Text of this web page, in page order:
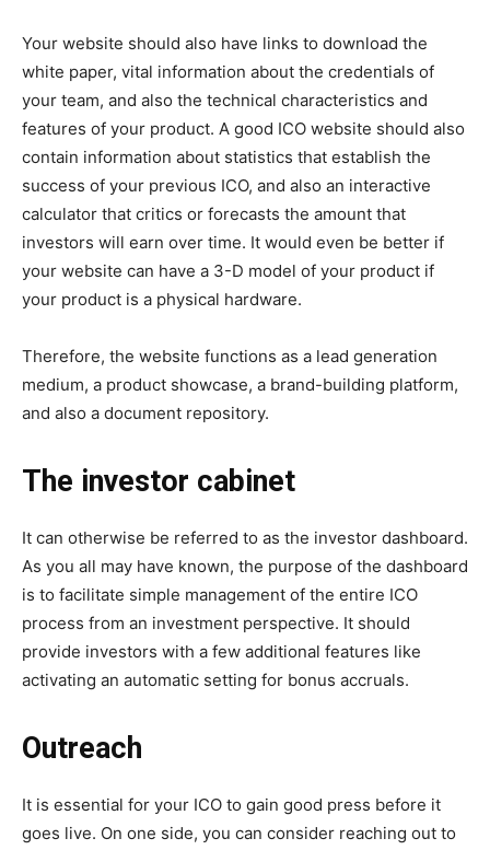
Your website should also have links to download the
white paper, vital information about the credentials of
your team, and also the technical characteristics and
features of your product. A good ICO website should also
contain information about statistics that establish the
success of your previous ICO, and also an interactive
calculator that critics or forecasts the amount that
investors will earn over time. It would even be better if
your website can have a 3-D model of your product if
your product is a physical hardware.
Therefore, the website functions as a lead generation
medium, a product showcase, a brand-building platform,
and also a document repository.
The investor cabinet
It can otherwise be referred to as the investor dashboard.
As you all may have known, the purpose of the dashboard
is to facilitate simple management of the entire ICO
process from an investment perspective. It should
provide investors with a few additional features like
activating an automatic setting for bonus accruals.
Outreach
It is essential for your ICO to gain good press before it
goes live. On one side, you can consider reaching out to